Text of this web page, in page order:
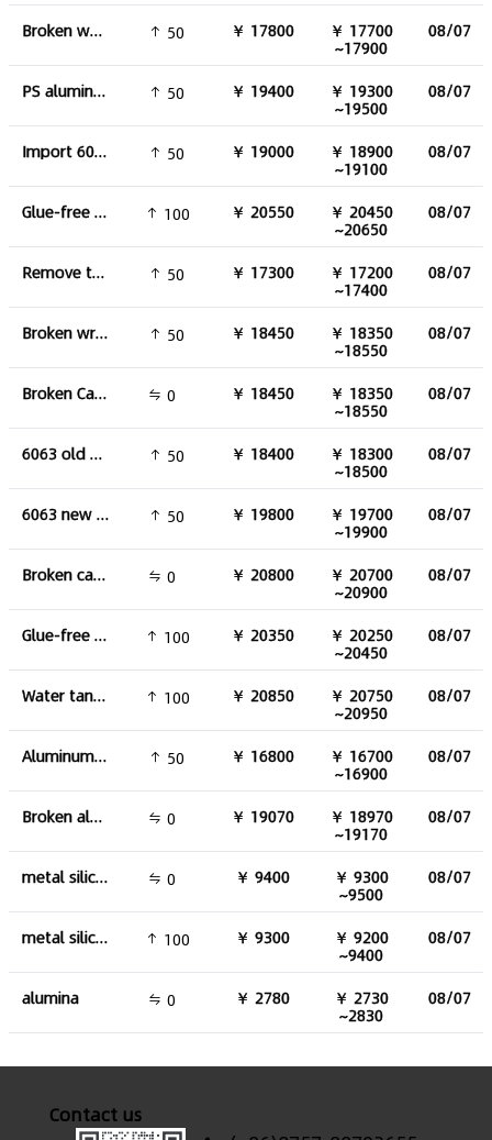
Broken water tank aluminum 50 ￥ 17800 ￥ 17700
~17900
08/07
PS aluminum plate 50 ￥ 19400 ￥ 19300
~19500
08/07
Import 6063 aluminum 50 ￥ 19000 ￥ 18900
~19100
08/07
Glue-free aluminum wire 100 ￥ 20550 ￥ 20450
~20650
08/07
Remove the aluminum water tank 50 ￥ 17300 ￥ 17200
~17400
08/07
Broken wrought aluminium 50 ￥ 18450 ￥ 18350
~18550
08/07
Broken Cast Aluminum 0 ￥ 18450 ￥ 18350
~18550
08/07
6063 old material 50 ￥ 18400 ￥ 18300
~18500
08/07
6063 new material 50 ￥ 19800 ￥ 19700
~19900
08/07
Broken cast aluminium(93-95%) 0 ￥ 20800 ￥ 20700
~20900
08/07
Glue-free aluminum skin 100 ￥ 20350 ￥ 20250
~20450
08/07
Water tank aluminum 100 ￥ 20850 ￥ 20750
~20950
08/07
Aluminum plate 50 ￥ 16800 ￥ 16700
~16900
08/07
Broken aluminum 0 ￥ 19070 ￥ 18970
~19170
08/07
metal silicon 441# 0 ￥ 9400 ￥ 9300
~9500
08/07
metal silicon 553# 100 ￥ 9300 ￥ 9200
~9400
08/07
alumina 0 ￥ 2780 ￥ 2730
~2830
08/07
Contact us